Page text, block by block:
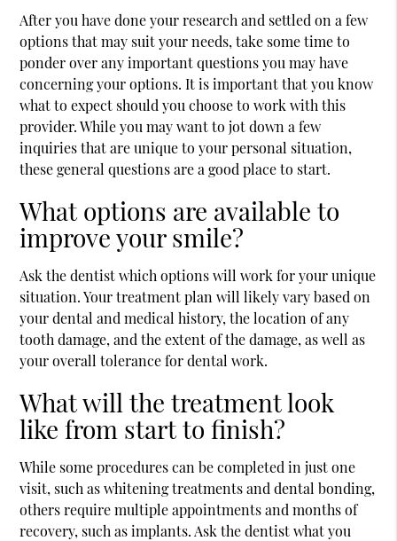
After you have done your research and settled on a few
options that may suit your needs, take some time to
ponder over any important questions you may have
concerning your options. It is important that you know
what to expect should you choose to work with this
provider. While you may want to jot down a few
inquiries that are unique to your personal situation,
these general questions are a good place to start.
What options are available to
improve your smile?
Ask the dentist which options will work for your unique
situation. Your treatment plan will likely vary based on
your dental and medical history, the location of any
tooth damage, and the extent of the damage, as well as
your overall tolerance for dental work.
What will the treatment look
like from start to finish?
While some procedures can be completed in just one
visit, such as whitening treatments and dental bonding,
others require multiple appointments and months of
recovery, such as implants. Ask the dentist what you